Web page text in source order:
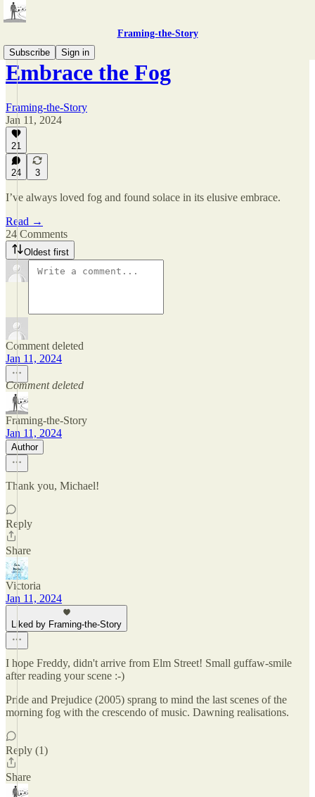
Framing-the-Story
Subscribe
Sign in
Embrace the Fog
Framing-the-Story
Jan 11, 2024
21
24 3
I’ve always loved fog and found solace in its elusive embrace.
Read →
24 Comments
Oldest first
Comment deleted
Jan 11, 2024
Comment deleted
Framing-the-Story
Jan 11, 2024
Author
Thank you, Michael!
Reply
Share
Victoria
Jan 11, 2024
Liked by Framing-the-Story
I hope Freddy, didn't arrive from Elm Street! Small guffaw-smile
after reading your scene :-)
Pride and Prejudice (2005) sprang to mind the last scenes of the
morning fog with the crescendo of music. Dawning realisations.
Reply (1)
Share